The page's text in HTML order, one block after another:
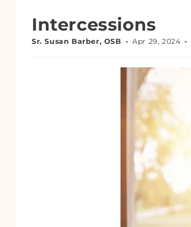
Intercessions
Sr. Susan Barber, OSB Apr 29, 2024